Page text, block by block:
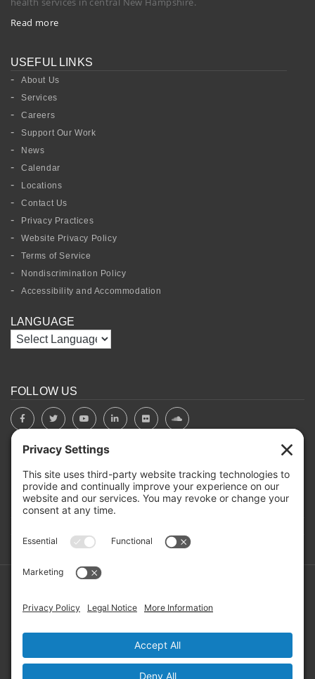
Read more
USEFUL LINKS
About Us
Services
Careers
Support Our Work
News
Calendar
Locations
Contact Us
Privacy Practices
Website Privacy Policy
Terms of Service
Nondiscrimination Policy
Accessibility and Accommodation
LANGUAGE
FOLLOW US
BOARD PORTAL
Copyright ©2026 RIVERBEND Community Mental Health. All
Rights Reserved